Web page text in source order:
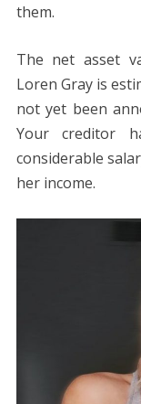
them.
The net asset
Loren Gray is
not yet been
Your creditor
considerable
her income.